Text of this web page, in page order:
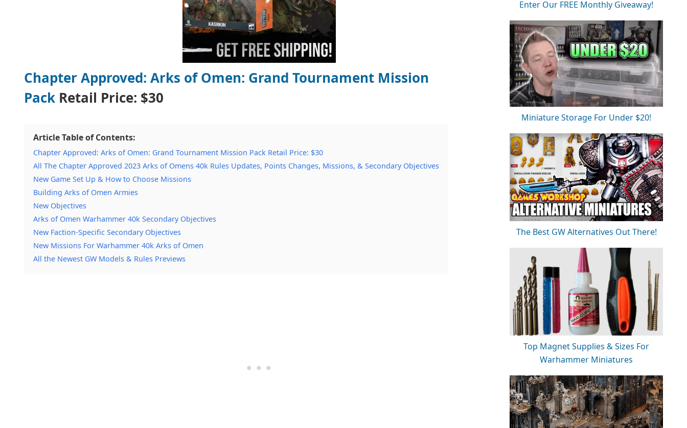
Chapter Approved: Arks of Omen: Grand Tournament Mission
Pack Retail Price: $30
Article Table of Contents:
Chapter Approved: Arks of Omen: Grand Tournament Mission Pack Retail Price: $30
All The Chapter Approved 2023 Arks of Omens 40k Rules Updates, Points Changes, Missions, & Secondary Objectives
New Game Set Up & How to Choose Missions
Building Arks of Omen Armies
New Objectives
Arks of Omen Warhammer 40k Secondary Objectives
New Faction-Specific Secondary Objectives
New Missions For Warhammer 40k Arks of Omen
All the Newest GW Models & Rules Previews
Enter Our FREE Monthly Giveaway!
Miniature Storage For Under $20!
The Best GW Alternatives Out There!
Top Magnet Supplies & Sizes For
Warhammer Miniatures